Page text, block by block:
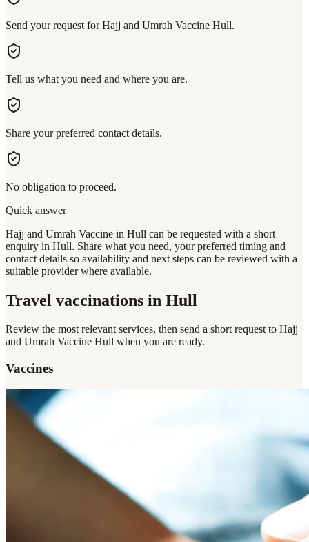
Send your request for Hajj and Umrah Vaccine Hull.
Tell us what you need and where you are.
Share your preferred contact details.
No obligation to proceed.
Quick answer
Hajj and Umrah Vaccine in Hull can be requested with a short
enquiry in Hull. Share what you need, your preferred timing and
contact details so availability and next steps can be reviewed with a
suitable provider where available.
Travel vaccinations in Hull
Review the most relevant services, then send a short request to Hajj
and Umrah Vaccine Hull when you are ready.
Vaccines